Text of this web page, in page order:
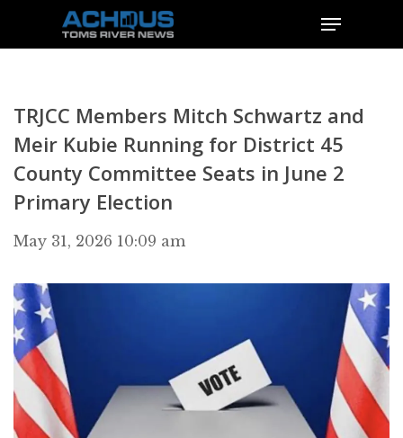
TRJCC Members Mitch Schwartz and
Meir Kubie Running for District 45
County Committee Seats in June 2
Primary Election
May 31, 2026 10:09 am